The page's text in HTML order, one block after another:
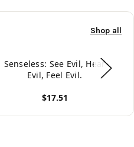
Shop all
Senseless: See Evil, Hear
Evil, Feel Evil.
$17.51